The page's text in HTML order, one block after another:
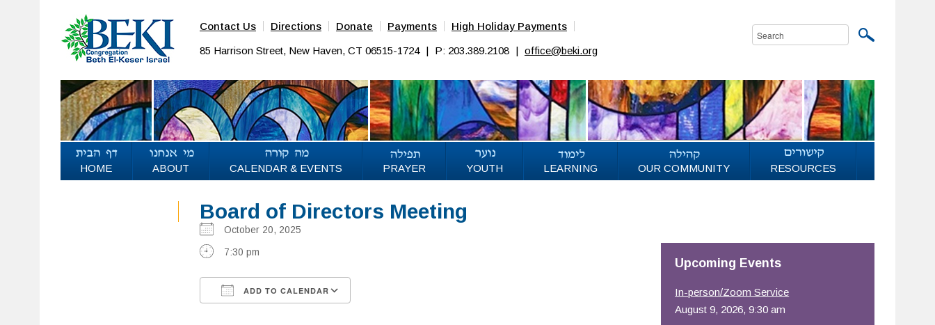
Contact Us Directions Donate Payments High Holiday Payments
85 Harrison Street, New Haven, CT 06515-1724 | P: 203.389.2108 | office@beki.org
HOME ABOUT CALENDAR & EVENTS PRAYER YOUTH LEARNING OUR COMMUNITY RESOURCES
Board of Directors Meeting
October 20, 2025
7:30 pm
ADD TO CALENDAR
Office 365 Outlook Live
Upcoming Events
In-person/Zoom Service
August 9, 2026, 9:30 am